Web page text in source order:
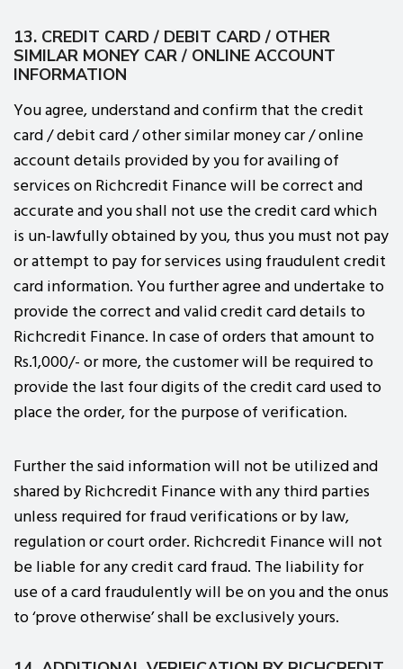
13. CREDIT CARD / DEBIT CARD / OTHER
SIMILAR MONEY CAR / ONLINE ACCOUNT
INFORMATION
You agree, understand and confirm that the credit
card / debit card / other similar money car / online
account details provided by you for availing of
services on Richcredit Finance will be correct and
accurate and you shall not use the credit card which
is un-lawfully obtained by you, thus you must not pay
or attempt to pay for services using fraudulent credit
card information. You further agree and undertake to
provide the correct and valid credit card details to
Richcredit Finance. In case of orders that amount to
Rs.1,000/- or more, the customer will be required to
provide the last four digits of the credit card used to
place the order, for the purpose of verification.
Further the said information will not be utilized and
shared by Richcredit Finance with any third parties
unless required for fraud verifications or by law,
regulation or court order. Richcredit Finance will not
be liable for any credit card fraud. The liability for
use of a card fraudulently will be on you and the onus
to ‘prove otherwise’ shall be exclusively yours.